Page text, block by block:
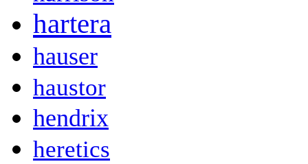
hartera
hauser
haustor
hendrix
heretics